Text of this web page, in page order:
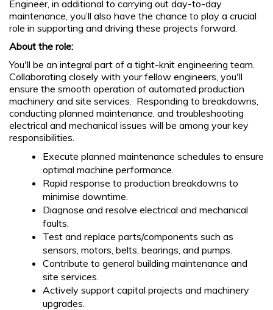
Engineer, in additional to carrying out day-to-day
maintenance, you’ll also have the chance to play a crucial
role in supporting and driving these projects forward.
About the role:
You'll be an integral part of a tight-knit engineering team.
Collaborating closely with your fellow engineers, you'll
ensure the smooth operation of automated production
machinery and site services. Responding to breakdowns,
conducting planned maintenance, and troubleshooting
electrical and mechanical issues will be among your key
responsibilities.
Execute planned maintenance schedules to ensure
optimal machine performance.
Rapid response to production breakdowns to
minimise downtime.
Diagnose and resolve electrical and mechanical
faults.
Test and replace parts/components such as
sensors, motors, belts, bearings, and pumps.
Contribute to general building maintenance and
site services.
Actively support capital projects and machinery
upgrades.